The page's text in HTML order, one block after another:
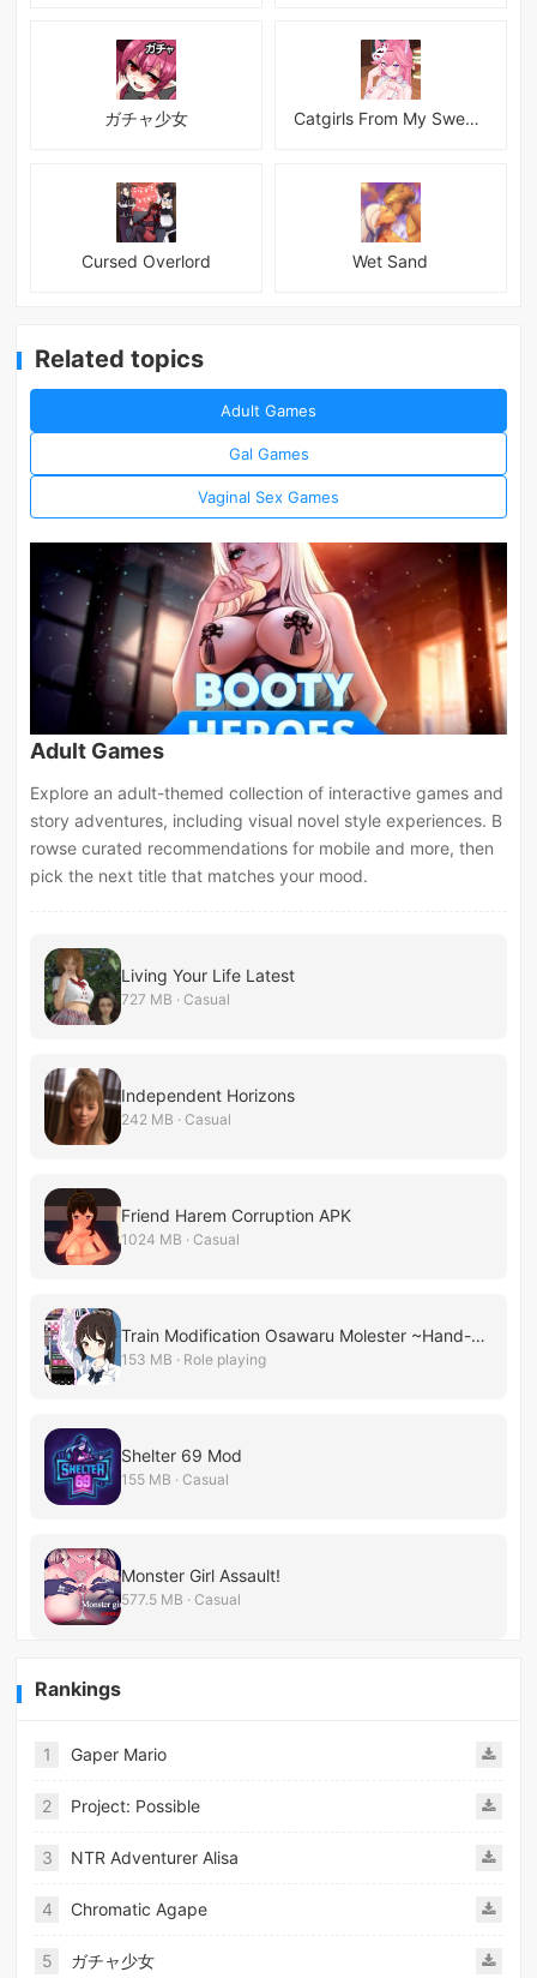
ガチャ少女 Catgirls From My Sweet Dream - Neko Girls Android
Cursed Overlord Wet Sand
Related topics
Adult Games
Gal Games
Vaginal Sex Games
Adult Games
Explore an adult-themed collection of interactive games and
story adventures, including visual novel style experiences. B
rowse curated recommendations for mobile and more, then
pick the next title that matches your mood.
Living Your Life Latest
727 MB · Casual
Independent Horizons
242 MB · Casual
Friend Harem Corruption APK
1024 MB · Casual
Train Modification Osawaru Molester ~Hand-grip Molester Space Creation~
153 MB · Role playing
Shelter 69 Mod
155 MB · Casual
Monster Girl Assault!
577.5 MB · Casual
Rankings
1 Gaper Mario
2 Project: Possible
3 NTR Adventurer Alisa
4 Chromatic Agape
5 ガチャ少女